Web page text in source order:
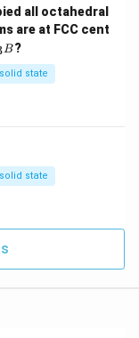
all octahedral
are at FCC cent
B?
state
state